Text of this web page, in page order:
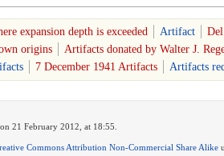
expansion depth is exceeded Artifact
origins
Artifacts donated by Walter J.
7 December 1941 Artifacts Artifacts
21 February 2012, at 18:55.
Commons Attribution Non-Commercial Share Alike